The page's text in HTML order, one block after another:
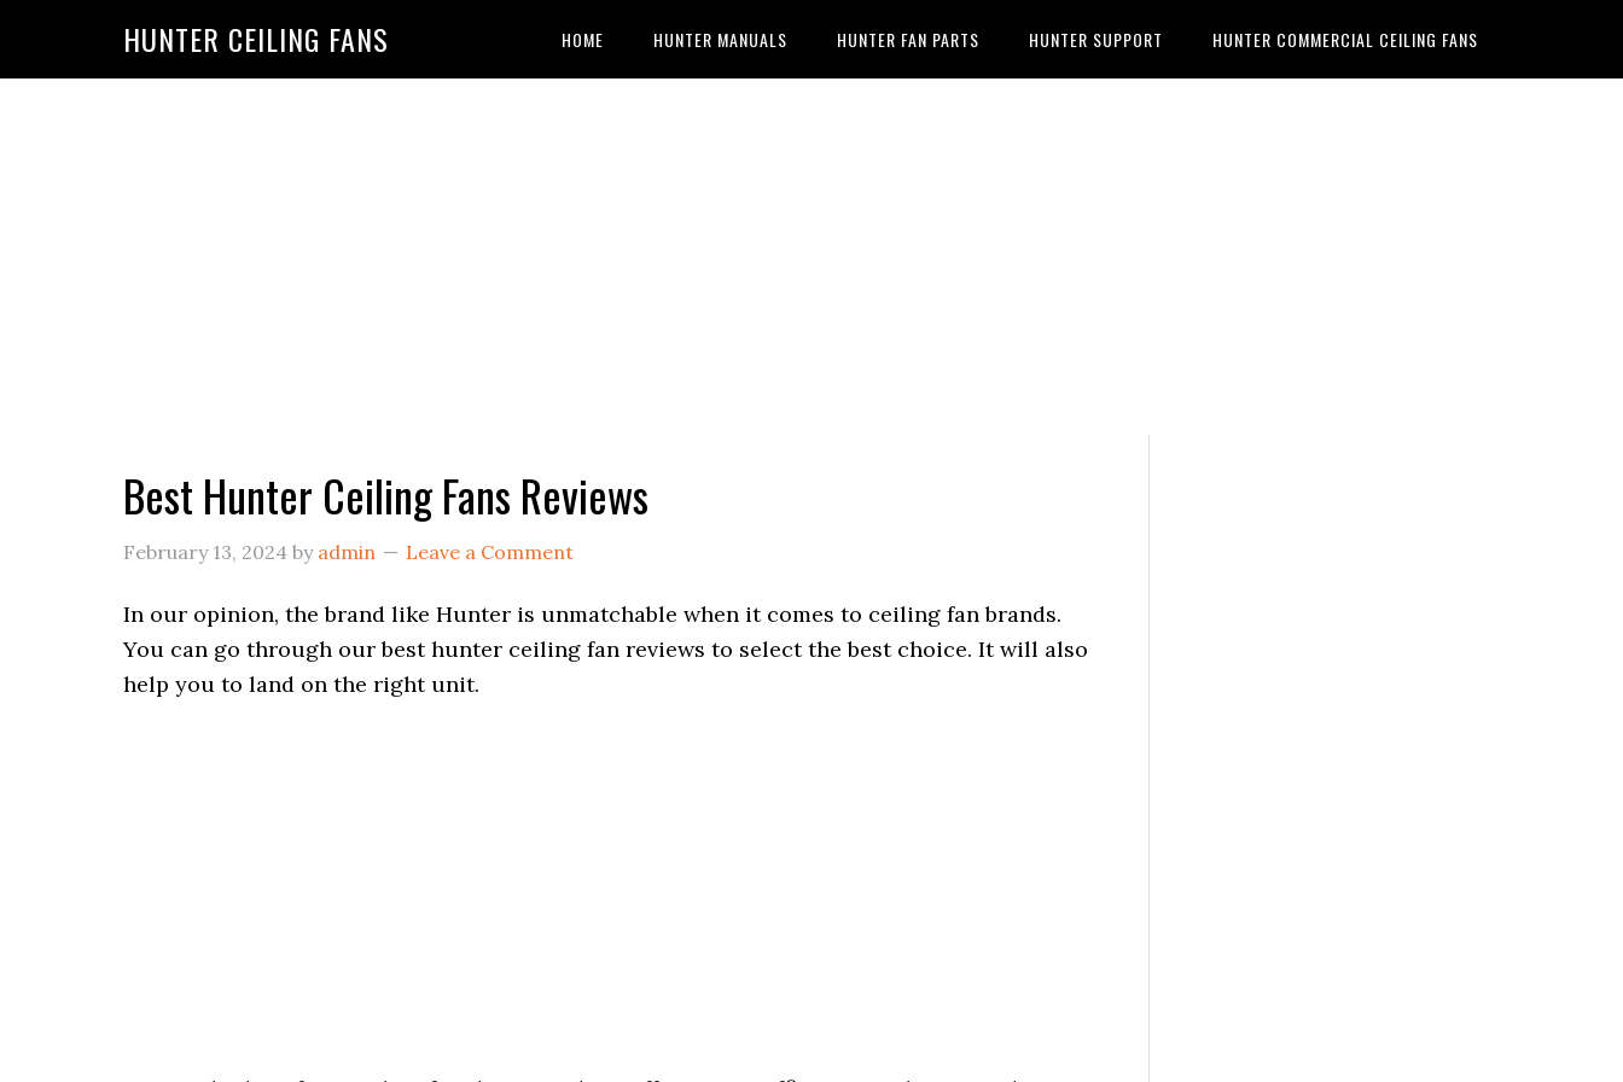
HUNTER CEILING FANS HOME HUNTER MANUALS HUNTER FAN PARTS HUNTER SUPPORT HUNTER COMMERCIAL CEILING FANS
Best Hunter Ceiling Fans Reviews
February 13, 2024 by admin Leave a Comment
In our opinion, the brand like Hunter is unmatchable when it comes to ceiling fan brands.
You can go through our best hunter ceiling fan reviews to select the best choice. It will also
help you to land on the right unit.